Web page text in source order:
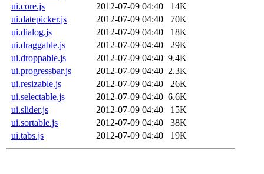
ui.core.js
2012-07-09 04:40
14K
ui.datepicker.js
2012-07-09 04:40
70K
ui.dialog.js
2012-07-09 04:40
18K
ui.draggable.js
2012-07-09 04:40
29K
ui.droppable.js
2012-07-09 04:40 9.4K
ui.progressbar.js
2012-07-09 04:40 2.3K
ui.resizable.js
2012-07-09 04:40
26K
ui.selectable.js
2012-07-09 04:40 6.6K
ui.slider.js
2012-07-09 04:40
15K
ui.sortable.js
2012-07-09 04:40
38K
ui.tabs.js
2012-07-09 04:40 19K